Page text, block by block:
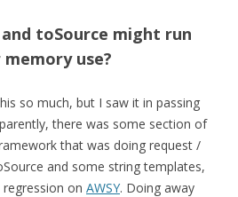
toSource might run
use?
so much, but I saw it in passing
there was some section of
that was doing request /
and some string templates,
on AWSY. Doing away